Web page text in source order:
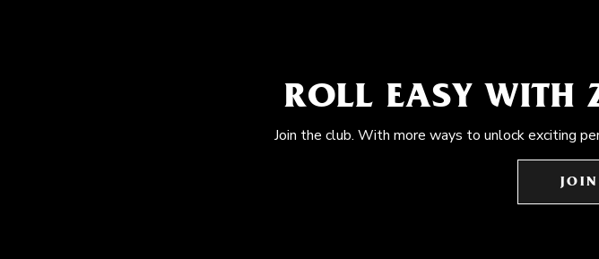
ROLL EASY WITH
Join the club. With more ways to unlock exciting